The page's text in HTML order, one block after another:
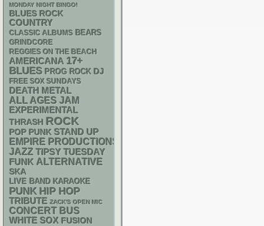
MONDAY NIGHT BINGO!
BLUES ROCK
COUNTRY
CLASSIC ALBUMS BEARS
GRINDCORE
REGGIES ON THE BEACH
AMERICANA 17+
BLUES PROG ROCK DJ
FREE SOX SUNDAYS
DEATH METAL
ALL AGES JAM
EXPERIMENTAL
THRASH ROCK
POP PUNK STAND UP
EMPIRE PRODUCTIONS
JAZZ TIPSY TUESDAY
FUNK ALTERNATIVE
SKA
LIVE BAND KARAOKE
PUNK HIP HOP
TRIBUTE ZACK'S OPEN MIC
CONCERT BUS
WHITE SOX FUSION